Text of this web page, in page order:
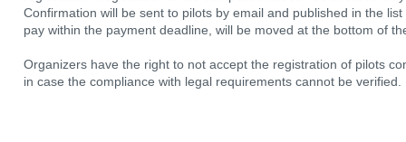
Confirmation will be sent to pilots by email and published in the
pay within the payment deadline, will be moved at the bottom of
Organizers have the right to not accept the registration of pilots
in case the compliance with legal requirements cannot be verified.